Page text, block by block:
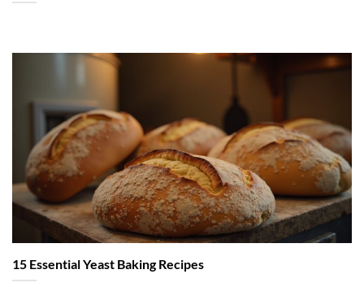
15 Essential Yeast Baking Recipes